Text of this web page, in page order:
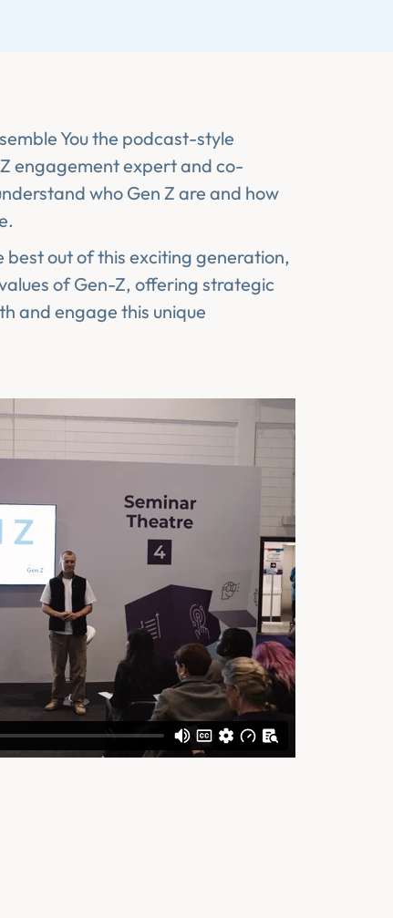
You the podcast-style
engagement expert and co-
who Gen Z are and how
best out of this exciting generation,
of Gen-Z, offering strategic
and engage this unique